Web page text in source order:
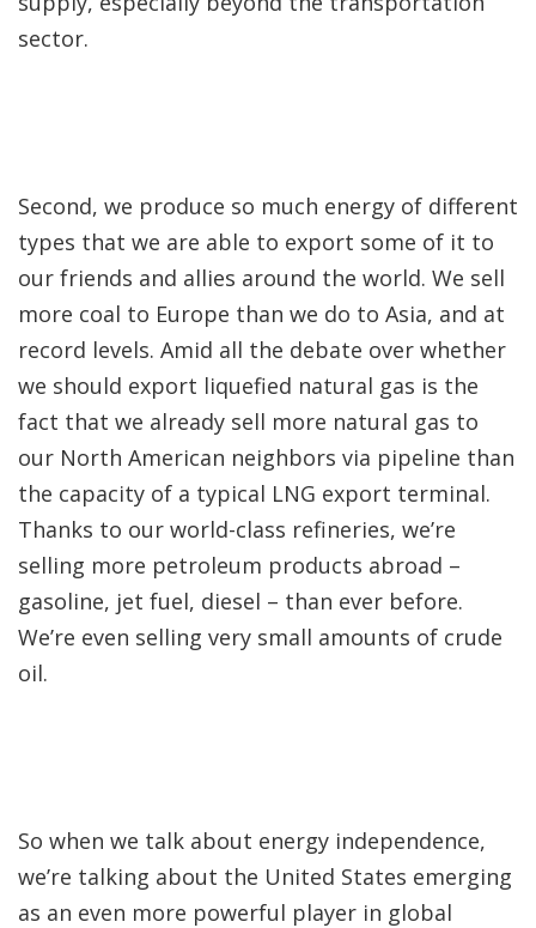
sector.
Second, we produce so much energy of different
types that we are able to export some of it to
our friends and allies around the world. We sell
more coal to Europe than we do to Asia, and at
record levels. Amid all the debate over whether
we should export liquefied natural gas is the
fact that we already sell more natural gas to
our North American neighbors via pipeline than
the capacity of a typical LNG export terminal.
Thanks to our world-class refineries, we’re
selling more petroleum products abroad –
gasoline, jet fuel, diesel – than ever before.
We’re even selling very small amounts of crude
oil.
So when we talk about energy independence,
we’re talking about the United States emerging
as an even more powerful player in global